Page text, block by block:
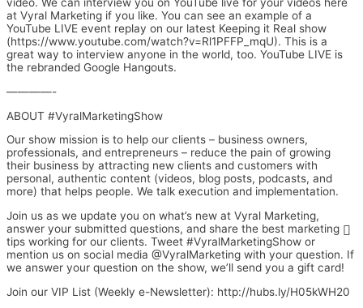
video. We can interview you on YouTube live for your videos here
at Vyral Marketing if you like. You can see an example of a
YouTube LIVE event replay on our latest Keeping it Real show
(https://www.youtube.com/watch?v=Rl1PFFP_mqU). This is a
great way to interview anyone in the world, too. YouTube LIVE is
the rebranded Google Hangouts.
————-
ABOUT #VyralMarketingShow
Our show mission is to help our clients – business owners,
professionals, and entrepreneurs – reduce the pain of growing
their business by attracting new clients and customers with
personal, authentic content (videos, blog posts, podcasts, and
more) that helps people. We talk execution and implementation.
Join us as we update you on what’s new at Vyral Marketing,
answer your submitted questions, and share the best marketing
tips working for our clients. Tweet #VyralMarketingShow or
mention us on social media @VyralMarketing with your question. If
we answer your question on the show, we’ll send you a gift card!
Join our VIP List (Weekly e-Newsletter): http://hubs.ly/H05kWH20